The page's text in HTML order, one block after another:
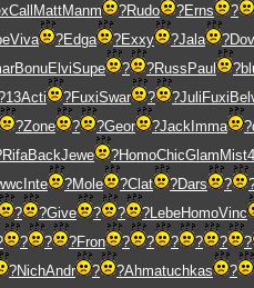
CallMattManm ?Rudo ?Erns ?
Viva ?Edga ?Exxy ?Jala ?
BonuElviSupe ? ?RussPaul ?
Acti ?FuxiSwar ? ?JuliFuxi
?Zone ? ?Geor ?JackImma ?
RifaBackJewe ?HomoChicGlamMist
Inte ?Mole ?Clat ?Dars ?
? ?Give ? ? ?LebeHomoVinc
? ? ?Fron ? ? ? ? ? ?
?NichAndr ? ?Ahmatuchkas ?